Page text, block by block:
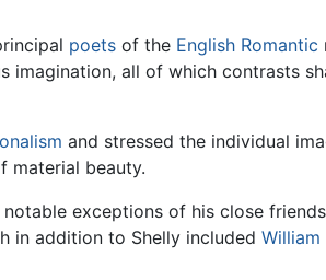
poets of the English Romantic
imagination, all of which contrasts
and stressed the individual
material beauty.
exceptions of his close
in addition to Shelly included William